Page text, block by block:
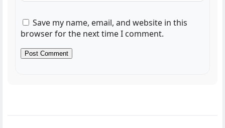
Save my name, email, and website in this
browser for the next time I comment.